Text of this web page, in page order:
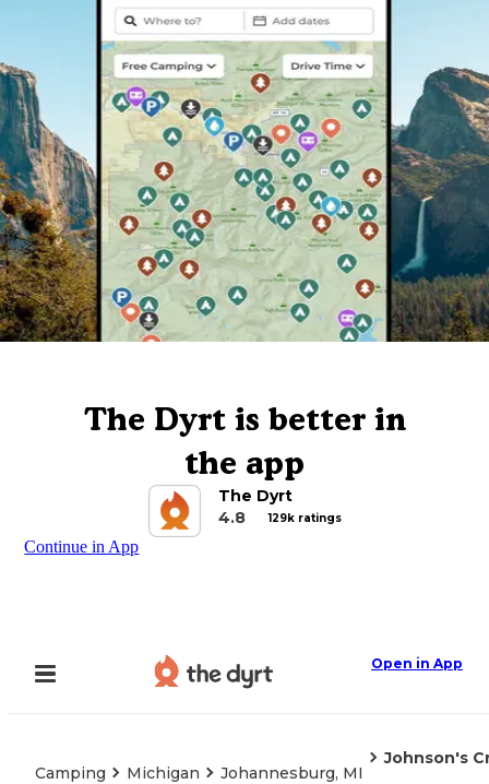
The Dyrt is better in
the app
The Dyrt
4.8
129k ratings
Continue in App
Open in App
Camping Michigan Johannesburg, MI
Johnson's